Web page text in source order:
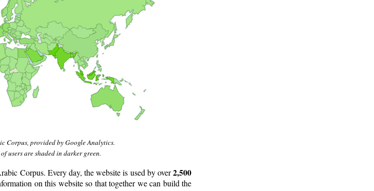
Corpus, provided by Google Analytics.
users are shaded in darker green.
Corpus. Every day, the website is used by over2,500
on this website so that together we can build the